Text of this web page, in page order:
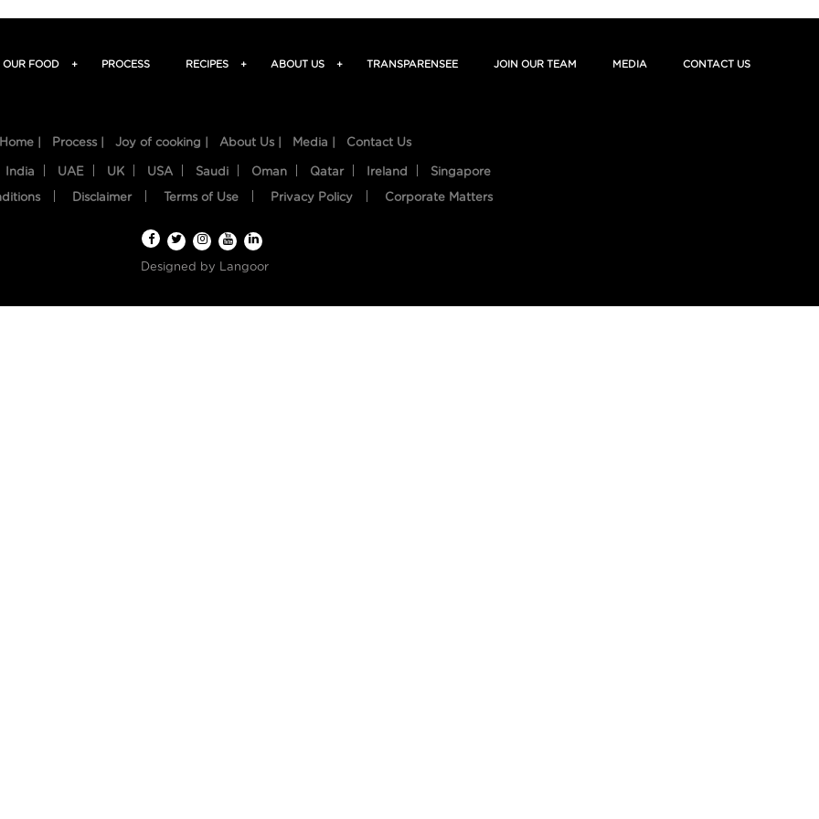
OUR FOOD + PROCESS RECIPES + ABOUT US + TRANSPARENSEE JOIN OUR TEAM MEDIA CONTACT US
Home | Process | Joy of cooking | About Us | Media | Contact Us
India UAE UK USA Saudi Oman Qatar Ireland Singapore
Disclaimer Terms of Use Privacy Policy Corporate Matters
Designed by Langoor